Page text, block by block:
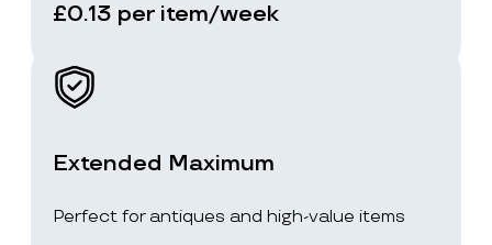
£0.13 per item/week
Extended Maximum
Perfect for antiques and high-value items